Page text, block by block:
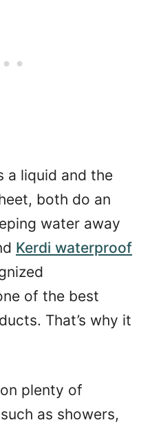
a liquid and the
both do an
water away
Kerdi waterproof
of the best
That’s why it
plenty of
as showers,